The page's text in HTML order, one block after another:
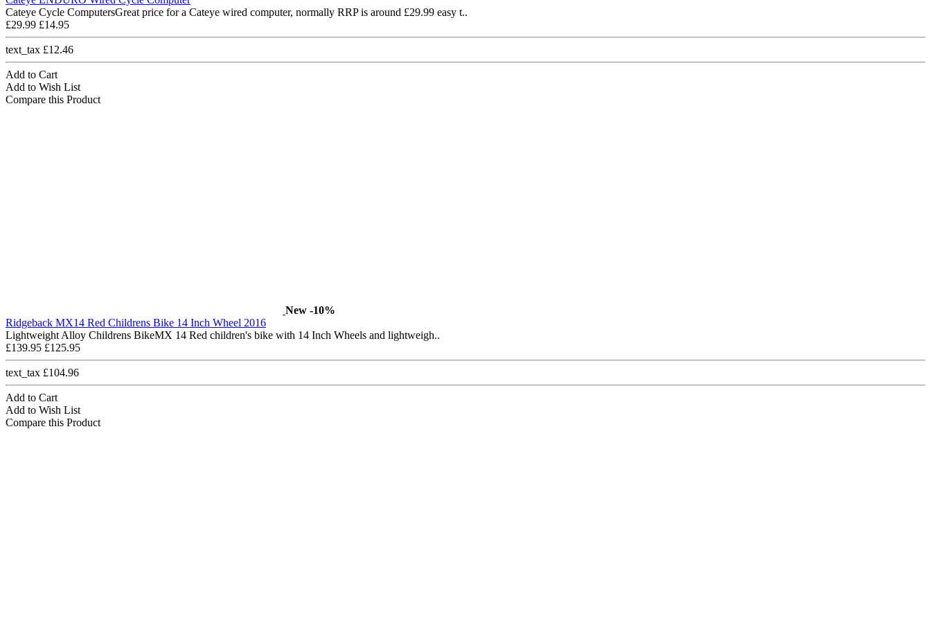
Cateye Cycle ComputersGreat price for a Cateye wired computer, normally RRP is around £29.99 easy t..
£29.99 £14.95
text_tax £12.46
Add to Cart
Add to Wish List
Compare this Product
New -10%
Ridgeback MX14 Red Childrens Bike 14 Inch Wheel 2016
Lightweight Alloy Childrens BikeMX 14 Red children's bike with 14 Inch Wheels and lightweigh..
£139.95 £125.95
text_tax £104.96
Add to Cart
Add to Wish List
Compare this Product